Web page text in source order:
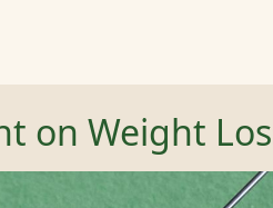
on Weight